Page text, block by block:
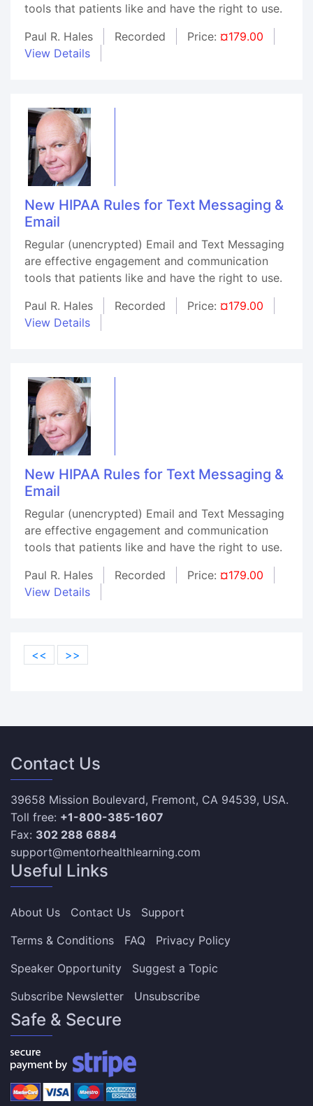
tools that patients like and have the right to use.
Paul R. Hales
Recorded Price: ¤179.00
View Details
New HIPAA Rules for Text Messaging &
Email
Regular (unencrypted) Email and Text Messaging
are effective engagement and communication
tools that patients like and have the right to use.
Paul R. Hales
Recorded Price: ¤179.00
View Details
New HIPAA Rules for Text Messaging &
Email
Regular (unencrypted) Email and Text Messaging
are effective engagement and communication
tools that patients like and have the right to use.
Paul R. Hales
Recorded Price: ¤179.00
View Details
<< >>
Contact Us
39658 Mission Boulevard, Fremont, CA 94539, USA.
Toll free: +1-800-385-1607
Fax: 302 288 6884
support@mentorhealthlearning.com
Useful Links
About Us Contact Us
Support
Terms & Conditions
FAQ
Privacy Policy
Speaker Opportunity
Suggest a Topic
Subscribe Newsletter
Unsubscribe
Safe & Secure